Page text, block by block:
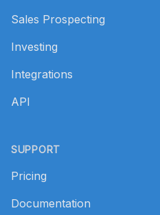
Sales Prospecting
Investing
Integrations
API
SUPPORT
Pricing
Documentation